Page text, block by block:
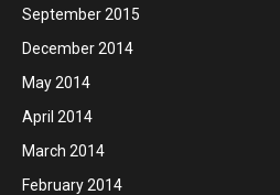
September 2015
December 2014
May 2014
April 2014
March 2014
February 2014